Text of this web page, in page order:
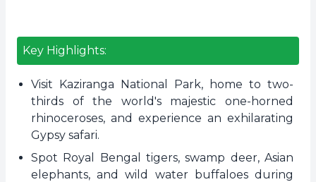
Key Highlights:
Visit Kaziranga National Park, home to two-
thirds of the world's majestic one-horned
rhinoceroses, and experience an exhilarating
Gypsy safari.
Spot Royal Bengal tigers, swamp deer, Asian
elephants, and wild water buffaloes during